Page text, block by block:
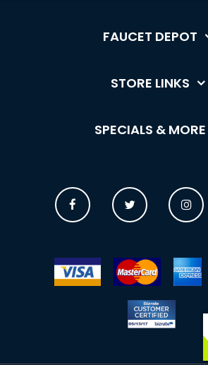
FAUCET DEPOT
STORE LINKS
SPECIALS & MORE